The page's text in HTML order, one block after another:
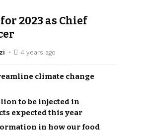
2023 as Chief
4 years ago
climate change
to be injected in
expected this year
in how our food